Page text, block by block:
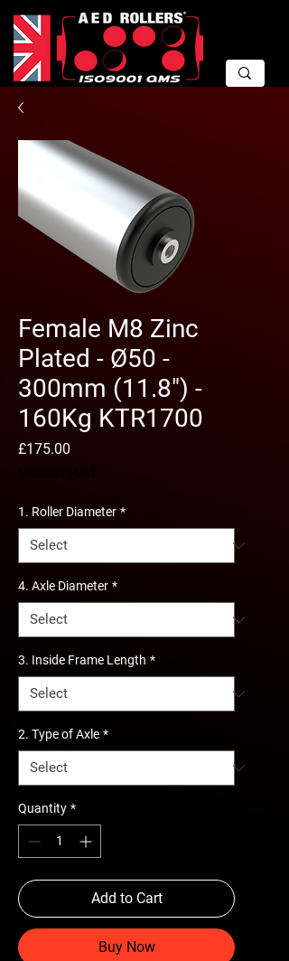
Female M8 Zinc
Plated - Ø50 -
300mm (11.8") -
160Kg KTR1700
£175.00
1. Roller Diameter *
4. Axle Diameter *
3. Inside Frame Length *
2. Type of Axle *
Quantity *
Add to Cart
Buy Now